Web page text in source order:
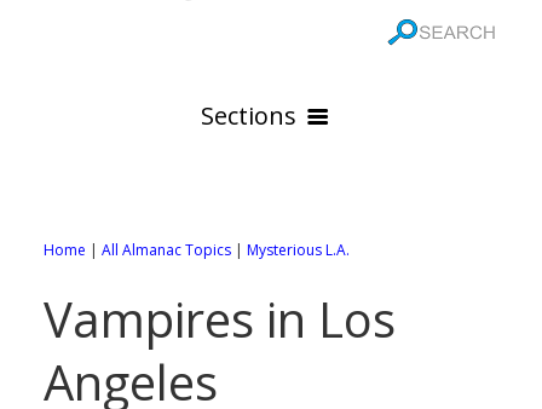
Sections
Online Maps
All City Pages
88 Cities of Los Angeles County
WEATHER
All Weather Pages
Home | All Almanac Topics | Mysterious L.A.
Vampires in Los
Angeles